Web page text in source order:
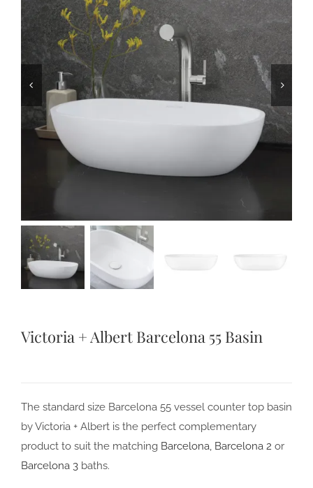
Victoria + Albert Barcelona 55 Basin
The standard size Barcelona 55 vessel counter top basin
by Victoria + Albert is the perfect complementary
product to suit the matching Barcelona, Barcelona 2 or
Barcelona 3 baths.